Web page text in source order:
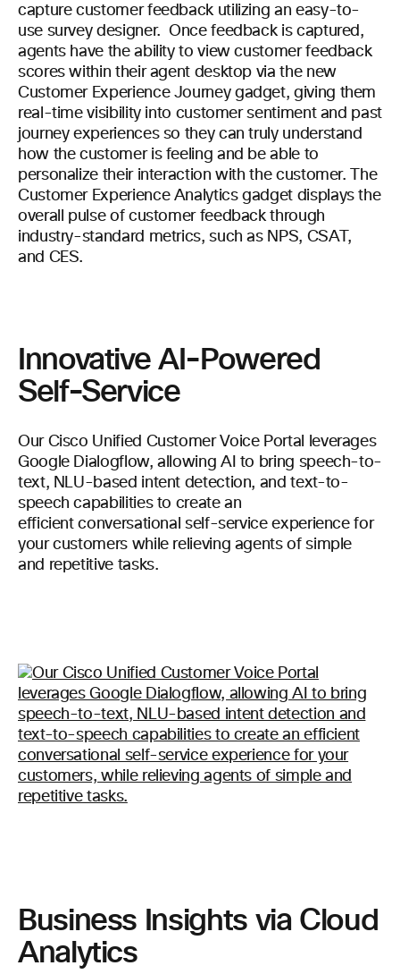
capture customer feedback utilizing an easy-to-
use survey designer. Once feedback is captured,
agents have the ability to view customer feedback
scores within their agent desktop via the new
Customer Experience Journey gadget, giving them
real-time visibility into customer sentiment and past
journey experiences so they can truly understand
how the customer is feeling and be able to
personalize their interaction with the customer. The
Customer Experience Analytics gadget displays the
overall pulse of customer feedback through
industry-standard metrics, such as NPS, CSAT,
and CES.
Innovative AI-Powered
Self-Service
Our Cisco Unified Customer Voice Portal leverages
Google Dialogflow, allowing AI to bring speech-to-
text, NLU-based intent detection, and text-to-
speech capabilities to create an
efficient conversational self-service experience for
your customers while relieving agents of simple
and repetitive tasks.
Business Insights via Cloud
Analytics